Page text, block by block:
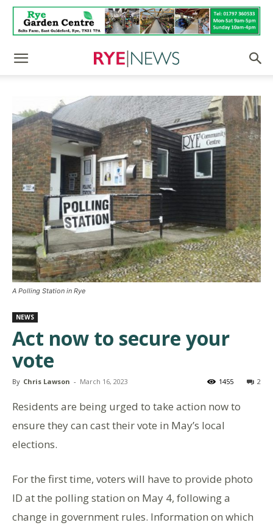
A Polling Station in Rye
NEWS
Act now to secure your
vote
By Chris Lawson - March 16, 2023 2
1455
Residents are being urged to take action now to
ensure they can cast their vote in May’s local
elections.
For the first time, voters will have to provide photo
ID at the polling station on May 4, following a
change in government rules. Information on which